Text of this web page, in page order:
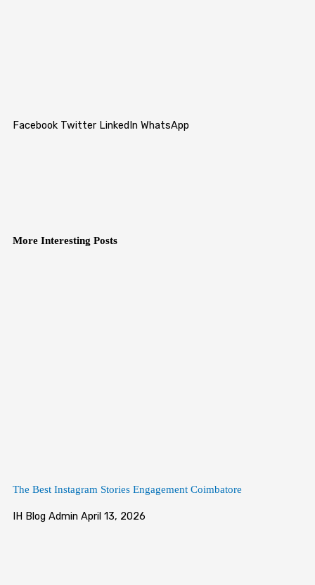
Facebook Twitter LinkedIn WhatsApp
More Interesting Posts
The Best Instagram Stories Engagement Coimbatore
IH Blog Admin April 13, 2026